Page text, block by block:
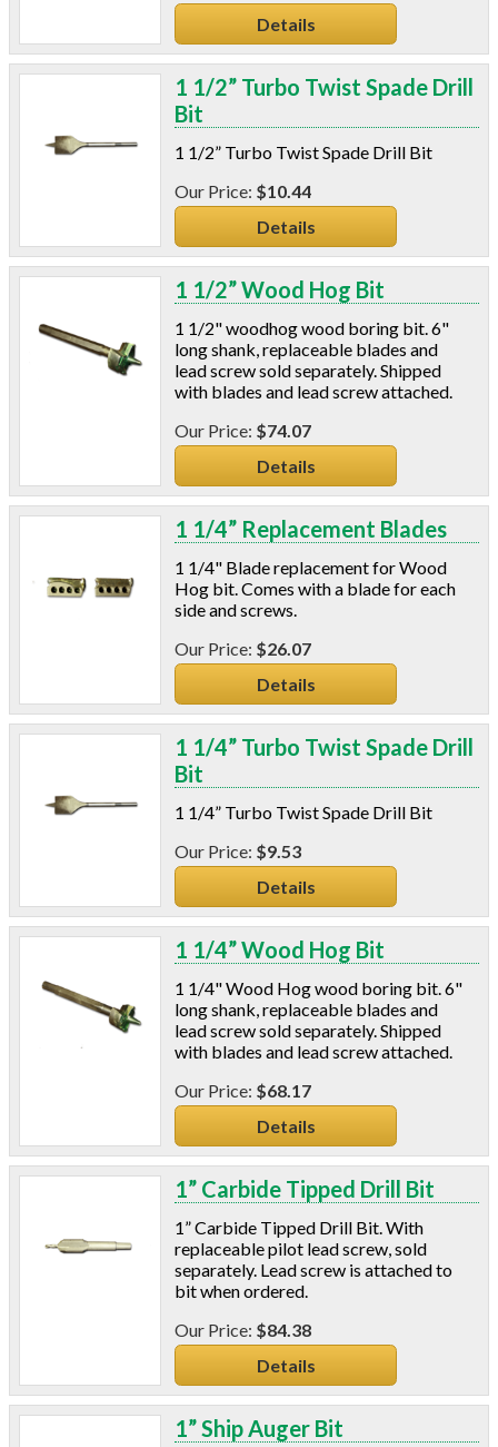
C-Sash
Dryer Vents
Fein Multimaster
Generators
Hose Reels
Insulation
Insulation Machines
Mobile Home Products
Plexiglas
Plugs
RADON
Respirators
Shower Heads & Aerators
Staple Guns
Surge Protection
Water Heater Accessories
Window & Door Hardware
Details
1 1/2” Turbo Twist Spade Drill
Bit
1 1/2” Turbo Twist Spade Drill Bit
$10.44
Details
1 1/2” Wood Hog Bit
1 1/2" woodhog wood boring bit. 6"
long shank, replaceable blades and
lead screw sold separately. Shipped
with blades and lead screw attached.
$74.07
Details
1 1/4” Replacement Blades
1 1/4" Blade replacement for Wood
Hog bit. Comes with a blade for each
side and screws.
$26.07
Details
1 1/4” Turbo Twist Spade Drill
Bit
1 1/4” Turbo Twist Spade Drill Bit
$9.53
Details
1 1/4” Wood Hog Bit
1 1/4" Wood Hog wood boring bit. 6"
long shank, replaceable blades and
lead screw sold separately. Shipped
with blades and lead screw attached.
$68.17
Details
1” Carbide Tipped Drill Bit
1” Carbide Tipped Drill Bit. With
replaceable pilot lead screw, sold
separately. Lead screw is attached to
bit when ordered.
$84.38
Details
1” Ship Auger Bit